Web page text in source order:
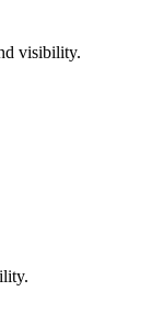
visibility.